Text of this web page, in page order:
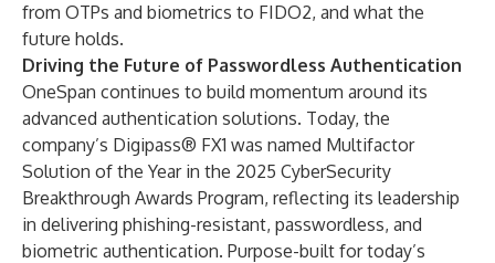
from OTPs and biometrics to FIDO2, and what the
future holds.
Driving the Future of Passwordless Authentication
OneSpan continues to build momentum around its
advanced authentication solutions. Today, the
company’s Digipass® FX1 was named Multifactor
Solution of the Year in the 2025 CyberSecurity
Breakthrough Awards Program, reflecting its leadership
in delivering phishing-resistant, passwordless, and
biometric authentication. Purpose-built for today’s